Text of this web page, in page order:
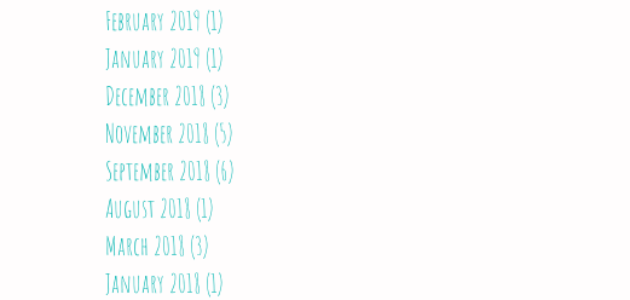
February 2019 (1)
January 2019 (1)
December 2018 (3)
November 2018 (5)
September 2018 (6)
August 2018 (1)
March 2018 (3)
January 2018 (1)